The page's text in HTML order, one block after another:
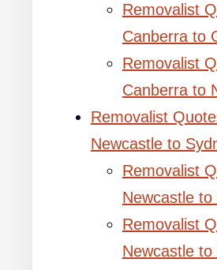
Removalist
Canberra to
Removalist
Canberra to
Removalist
Newcastle to
Removalist
Newcastle
Removalist
Newcastle to